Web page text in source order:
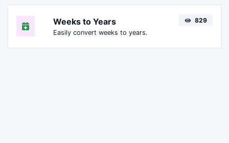
Weeks to Years
Easily convert weeks to years.
829